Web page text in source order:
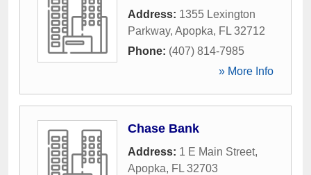
Address: 1355 Lexington
Parkway, Apopka, FL 32712
Phone: (407) 814-7985
» More Info
Chase Bank
Address: 1 E Main Street,
Apopka, FL 32703